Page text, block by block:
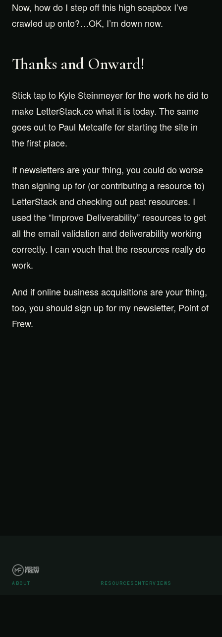
Now, how do I step off this high soapbox I’ve
crawled up onto?…OK, I’m down now.
Thanks and Onward!
Stick tap to Kyle Steinmeyer for the work he did to
make LetterStack.co what it is today. The same
goes out to Paul Metcalfe for starting the site in
the first place.
If newsletters are your thing, you could do worse
than signing up for (or contributing a resource to)
LetterStack and checking out past resources. I
used the “Improve Deliverability” resources to get
all the email validation and deliverability working
correctly. I can vouch that the resources really do
work.
And if online business acquisitions are your thing,
too, you should sign up for my newsletter, Point of
Frew.
ABOUT RESOURCES INTERVIEWS